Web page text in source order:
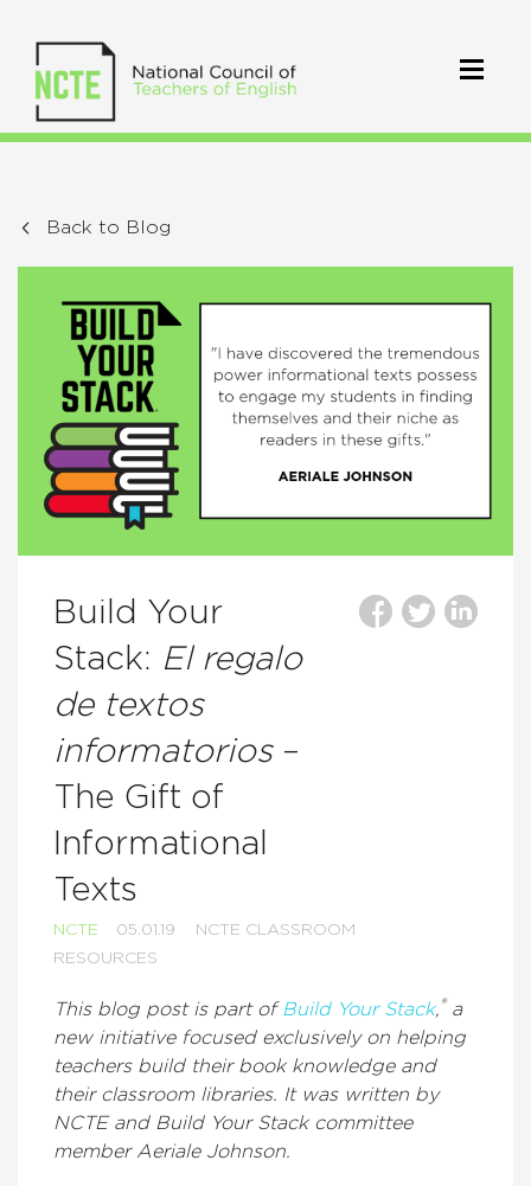
Back to Blog
Build Your
Stack: El regalo
de textos
informatorios–
The Gift of
Informational
Texts
NCTE 05.01.19
NCTE CLASSROOM
RESOURCES
This blog post is part of Build Your Stack, ® a
new initiative focused exclusively on helping
teachers build their book knowledge and
their classroom libraries. It was written by
NCTE and Build Your Stack committee
member Aeriale Johnson.